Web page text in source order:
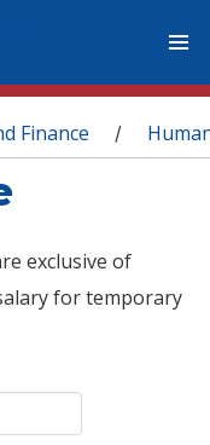
Finance /
exclusive of
for temporary